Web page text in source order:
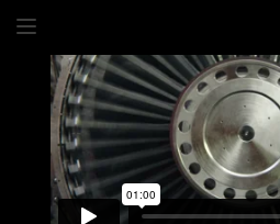
Home
Directors
David Denneen
Collaborators